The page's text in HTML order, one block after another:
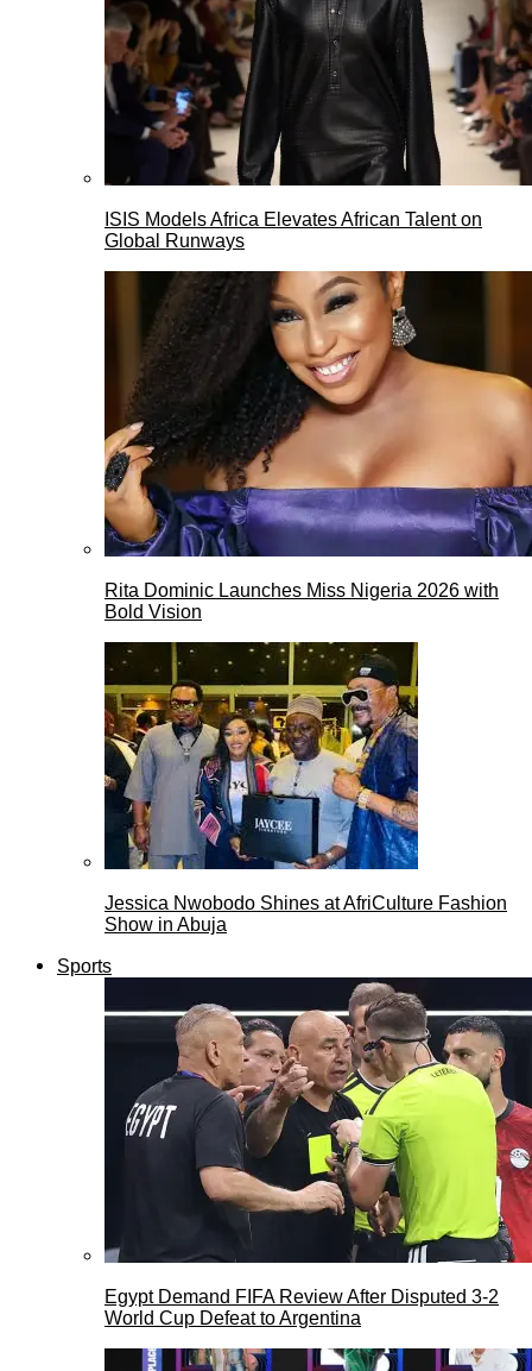
ISIS Models Africa Elevates African Talent on
Global Runways
Rita Dominic Launches Miss Nigeria 2026 with
Bold Vision
Jessica Nwobodo Shines at AfriCulture Fashion
Show in Abuja
Sports
Egypt Demand FIFA Review After Disputed 3-2
World Cup Defeat to Argentina